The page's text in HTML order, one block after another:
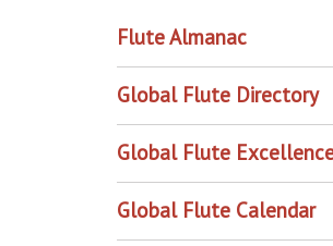
Flute Almanac
Global Flute Directory
Global Flute
Global Flute Calendar